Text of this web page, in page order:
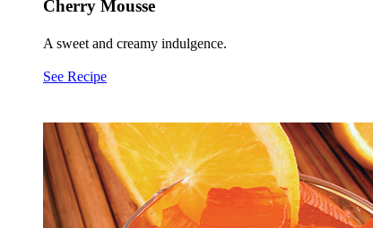
Cherry Mousse
A sweet and creamy indulgence.
See Recipe